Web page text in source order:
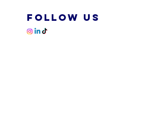
FOLLOW US